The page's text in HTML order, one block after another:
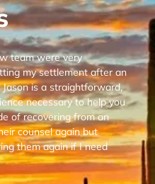
team were very
my settlement after an
is a straightforward,
necessary to help you
of recovering from an
counsel again but
them again if I need